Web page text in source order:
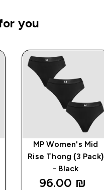
you
MP Women's Mid
Rise Thong (3 Pack)
- Black
96.00 ₪‎